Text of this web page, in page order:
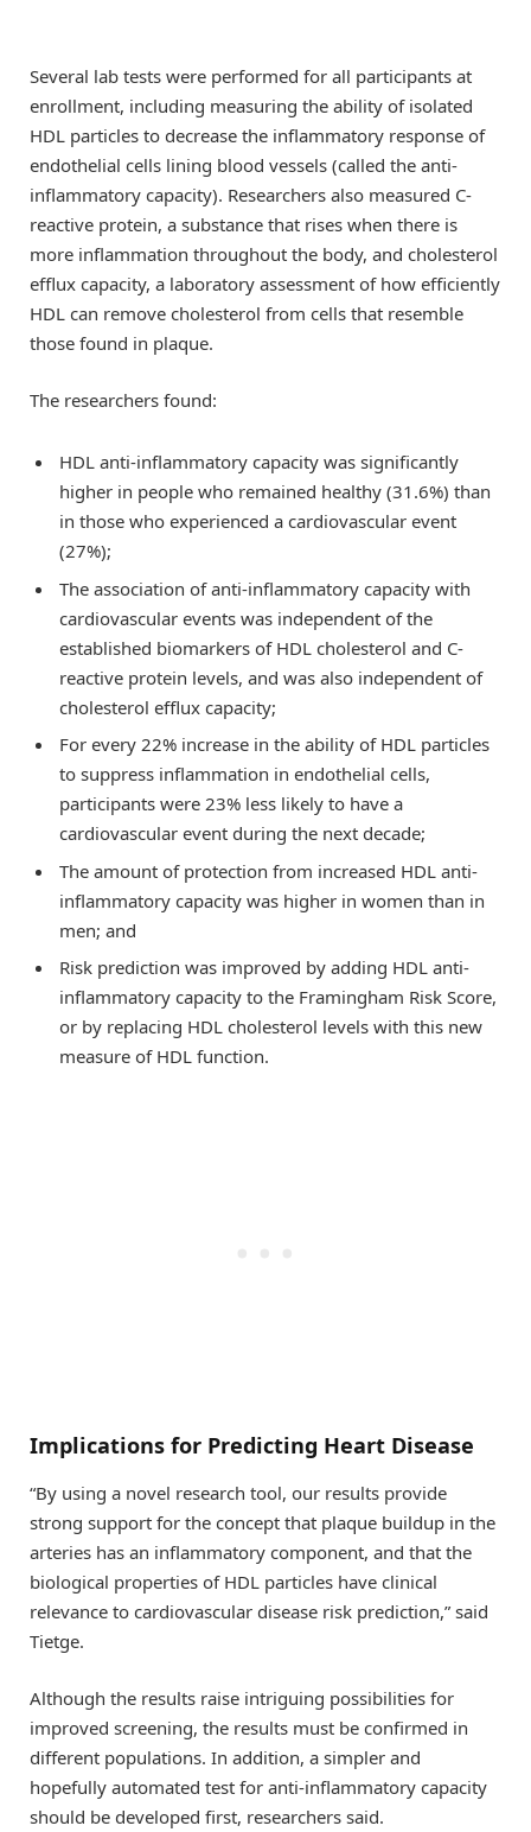
Several lab tests were performed for all participants at
enrollment, including measuring the ability of isolated
HDL particles to decrease the inflammatory response of
endothelial cells lining blood vessels (called the anti-
inflammatory capacity). Researchers also measured C-
reactive protein, a substance that rises when there is
more inflammation throughout the body, and cholesterol
efflux capacity, a laboratory assessment of how efficiently
HDL can remove cholesterol from cells that resemble
those found in plaque.
The researchers found:
HDL anti-inflammatory capacity was significantly
higher in people who remained healthy (31.6%) than
in those who experienced a cardiovascular event
(27%);
The association of anti-inflammatory capacity with
cardiovascular events was independent of the
established biomarkers of HDL cholesterol and C-
reactive protein levels, and was also independent of
cholesterol efflux capacity;
For every 22% increase in the ability of HDL particles
to suppress inflammation in endothelial cells,
participants were 23% less likely to have a
cardiovascular event during the next decade;
The amount of protection from increased HDL anti-
inflammatory capacity was higher in women than in
men; and
Risk prediction was improved by adding HDL anti-
inflammatory capacity to the Framingham Risk Score,
or by replacing HDL cholesterol levels with this new
measure of HDL function.
Implications for Predicting Heart Disease
“By using a novel research tool, our results provide
strong support for the concept that plaque buildup in the
arteries has an inflammatory component, and that the
biological properties of HDL particles have clinical
relevance to cardiovascular disease risk prediction,” said
Tietge.
Although the results raise intriguing possibilities for
improved screening, the results must be confirmed in
different populations. In addition, a simpler and
hopefully automated test for anti-inflammatory capacity
should be developed first, researchers said.